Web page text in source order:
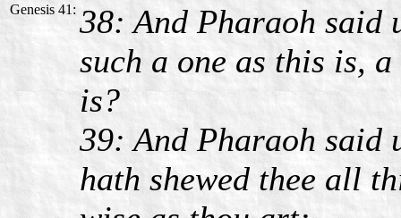
Genesis 41: 38: And Pharaoh said
such a one as this is,
is?
39: And Pharaoh said
hath shewed thee all